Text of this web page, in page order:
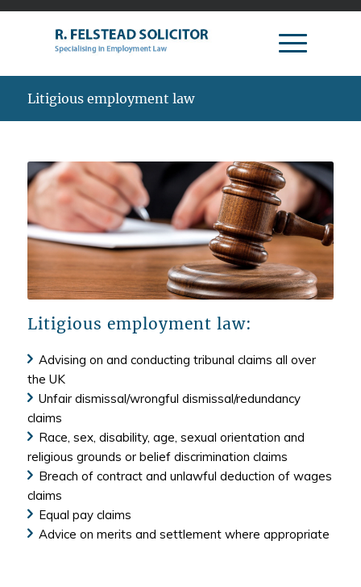
Litigious employment law
Litigious employment law:
Advising on and conducting tribunal claims all over
the UK
Unfair dismissal/wrongful dismissal/redundancy
claims
Race, sex, disability, age, sexual orientation and
religious grounds or belief discrimination claims
Breach of contract and unlawful deduction of wages
claims
Equal pay claims
Advice on merits and settlement where appropriate